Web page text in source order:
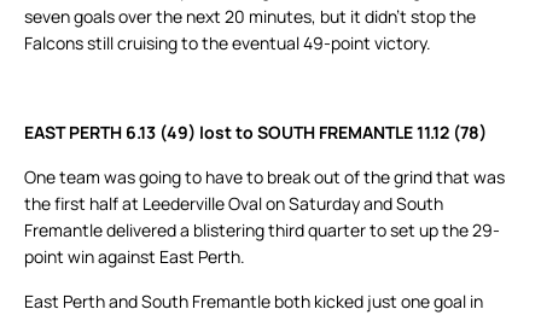
seven goals over the next 20 minutes, but it didn’t stop the
Falcons still cruising to the eventual 49-point victory.
EAST PERTH 6.13 (49) lost to SOUTH FREMANTLE 11.12 (78)
One team was going to have to break out of the grind that was
the first half at Leederville Oval on Saturday and South
Fremantle delivered a blistering third quarter to set up the 29-
point win against East Perth.
East Perth and South Fremantle both kicked just one goal in